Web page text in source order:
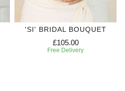
'SI' BRIDAL BOUQUET
£105.00
Free Delivery